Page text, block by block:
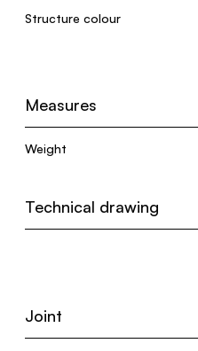
Structure colour
Measures
Weight
Technical drawing
Joint